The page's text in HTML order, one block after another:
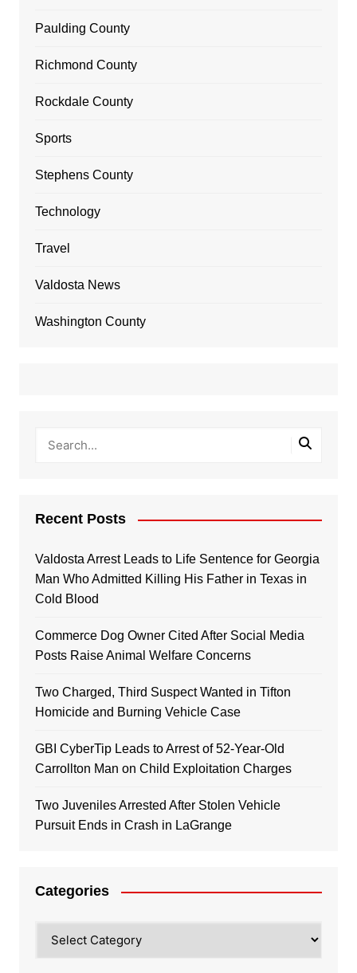
Paulding County
Richmond County
Rockdale County
Sports
Stephens County
Technology
Travel
Valdosta News
Washington County
Recent Posts
Valdosta Arrest Leads to Life Sentence for Georgia
Man Who Admitted Killing His Father in Texas in
Cold Blood
Commerce Dog Owner Cited After Social Media
Posts Raise Animal Welfare Concerns
Two Charged, Third Suspect Wanted in Tifton
Homicide and Burning Vehicle Case
GBI CyberTip Leads to Arrest of 52-Year-Old
Carrollton Man on Child Exploitation Charges
Two Juveniles Arrested After Stolen Vehicle
Pursuit Ends in Crash in LaGrange
Categories